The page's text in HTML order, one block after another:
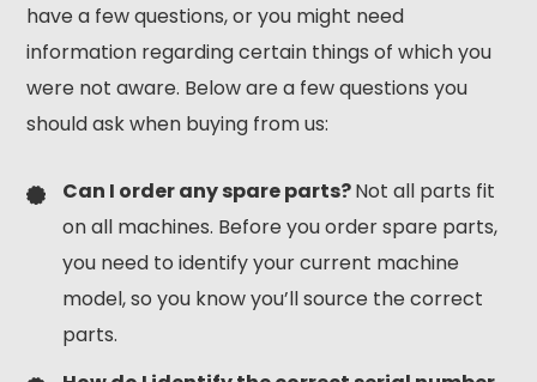
have a few questions, or you might need
information regarding certain things of which you
were not aware. Below are a few questions you
should ask when buying from us:
Can I order any spare parts?Not all parts fit
on all machines. Before you order spare parts,
you need to identify your current machine
model, so you know you’ll source the correct
parts.